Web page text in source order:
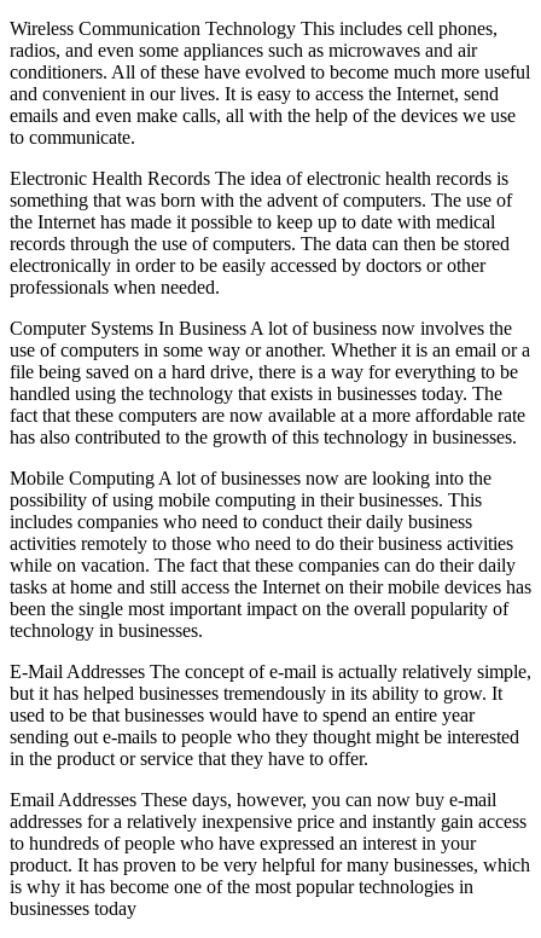
Wireless Communication Technology This includes cell phones,
radios, and even some appliances such as microwaves and air
conditioners. All of these have evolved to become much more useful
and convenient in our lives. It is easy to access the Internet, send
emails and even make calls, all with the help of the devices we use
to communicate.
Electronic Health Records The idea of electronic health records is
something that was born with the advent of computers. The use of
the Internet has made it possible to keep up to date with medical
records through the use of computers. The data can then be stored
electronically in order to be easily accessed by doctors or other
professionals when needed.
Computer Systems In Business A lot of business now involves the
use of computers in some way or another. Whether it is an email or a
file being saved on a hard drive, there is a way for everything to be
handled using the technology that exists in businesses today. The
fact that these computers are now available at a more affordable rate
has also contributed to the growth of this technology in businesses.
Mobile Computing A lot of businesses now are looking into the
possibility of using mobile computing in their businesses. This
includes companies who need to conduct their daily business
activities remotely to those who need to do their business activities
while on vacation. The fact that these companies can do their daily
tasks at home and still access the Internet on their mobile devices has
been the single most important impact on the overall popularity of
technology in businesses.
E-Mail Addresses The concept of e-mail is actually relatively simple,
but it has helped businesses tremendously in its ability to grow. It
used to be that businesses would have to spend an entire year
sending out e-mails to people who they thought might be interested
in the product or service that they have to offer.
Email Addresses These days, however, you can now buy e-mail
addresses for a relatively inexpensive price and instantly gain access
to hundreds of people who have expressed an interest in your
product. It has proven to be very helpful for many businesses, which
is why it has become one of the most popular technologies in
businesses today